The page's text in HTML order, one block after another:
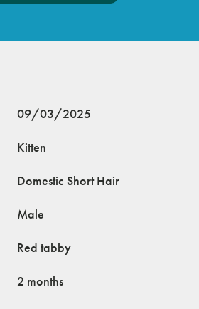
09/03/2025
Kitten
Domestic Short Hair
Male
Red tabby
2 months